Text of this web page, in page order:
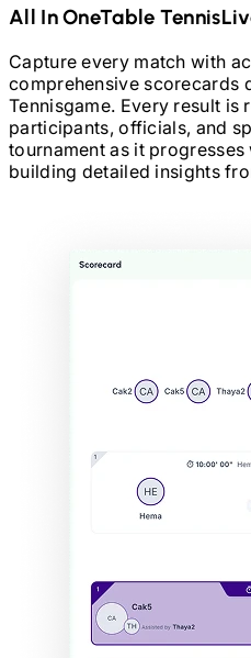
All In OneTable Tennis
Capture every match with
comprehensive scorecards
Tennisgame. Every result is
participants, officials, and
tournament as it
building detailed insights